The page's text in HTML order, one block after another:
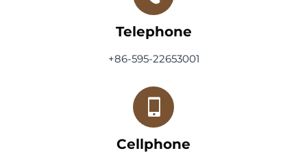
Telephone
+86-595-22653001
Cellphone